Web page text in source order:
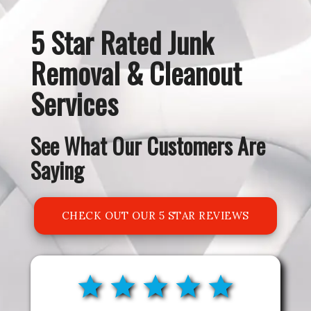
5 Star Rated Junk
Removal & Cleanout
Services
See What Our Customers Are
Saying
CHECK OUT OUR 5 STAR REVIEWS
ON GOOGLE!
star star star star star